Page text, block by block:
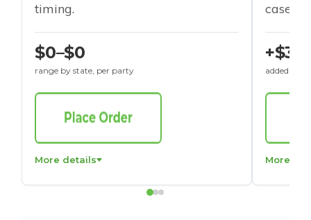
timing.
$0–$0
range by state, per party
More details
cases
+$30
added to
More